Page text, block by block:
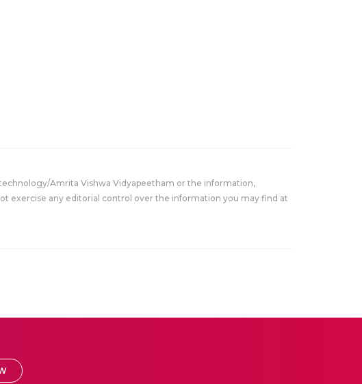
Amrita Vishwa Vidyapeetham or the information,
exercise any editorial control over the information you may find at